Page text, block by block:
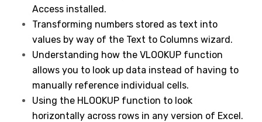
Access installed.
Transforming numbers stored as text into
values by way of the Text to Columns wizard.
Understanding how the VLOOKUP function
allows you to look up data instead of having to
manually reference individual cells.
Using the HLOOKUP function to look
horizontally across rows in any version of Excel.